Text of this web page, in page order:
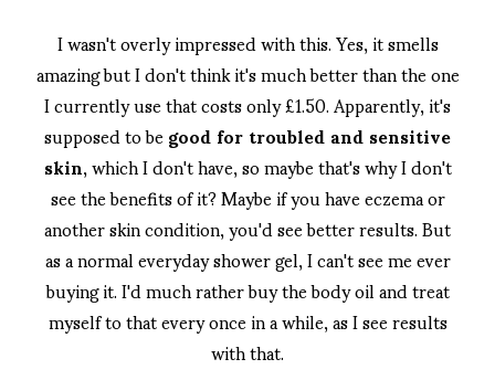
I wasn't overly impressed with this. Yes, it smells
amazing but I don't think it's much better than the one
I currently use that costs only £1.50. Apparently, it's
supposed to begood for troubled and sensitive
skin, which I don't have, so maybe that's why I don't
see the benefits of it? Maybe if you have eczema or
another skin condition, you'd see better results. But
as a normal everyday shower gel, I can't see me ever
buying it. I'd much rather buy the body oil and treat
myself to that every once in a while, as I see results
with that.